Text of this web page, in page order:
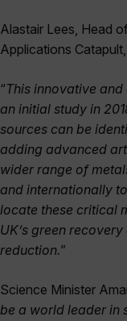
Alastair Lees, Head
Applications
“This innovative
an initial study in
sources can be
adding advanced
wider range of
and internationally
locate these critical
UK’s green
reduction.”
Science Minister
be a world leader in